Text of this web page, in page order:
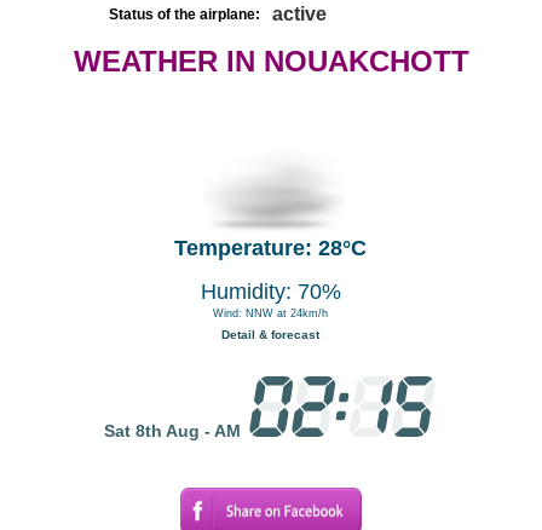
Status of the airplane: active
WEATHER IN NOUAKCHOTT
Temperature: 28°C
Humidity: 70%
Wind: NNW at 24km/h
Detail & forecast
Sat 8th Aug - AM